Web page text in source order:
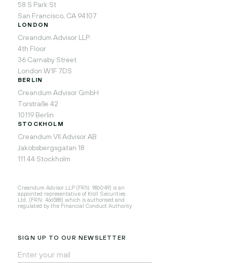
58 S Park St
San Francisco, CA 94107
LONDON
Creandum Advisor LLP.
4th Floor
36 Carnaby Street
London W1F 7DS
BERLIN
Creandum Advisor GmbH
Torstraße 42
10119 Berlin
STOCKHOLM
Creandum VII Advisor AB
Jakobsbergsgatan 18
111 44 Stockholm
Creandum Advisor LLP (FRN: 986049) is an
appointed representative of Kroll Securities
Ltd. (FRN: 466588) which is authorised and
regulated by the Financial Conduct Authority
SIGN UP TO OUR NEWSLETTER